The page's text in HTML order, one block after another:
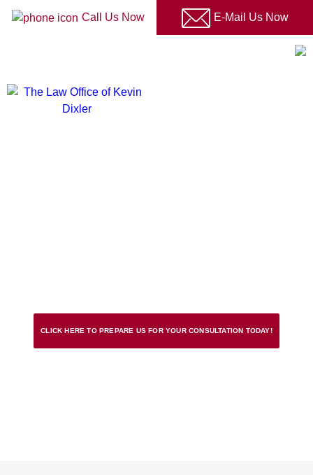
Please
note:
an
Call Us Now E-Mail Us Now
CLICK HERE TO PREPARE US FOR YOUR CONSULTATION TODAY!